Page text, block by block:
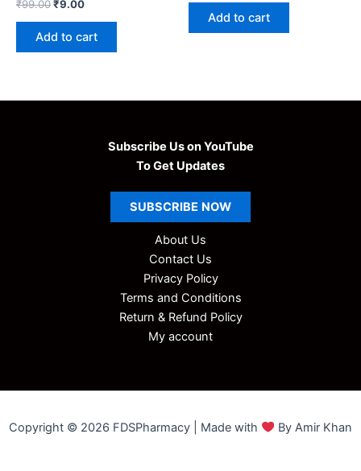
₹99.00Original
was:
₹99.00.
₹9.00Current
is:
₹9.00.
Add to cart
was:
₹99.00.
is:
₹9.00.
Add to cart
Subscribe Us on YouTube
To Get Updates
SUBSCRIBE NOW
About Us
Contact Us
Privacy Policy
Terms and Conditions
Return & Refund Policy
My account
Copyright © 2026 FDSPharmacy | Made with By Amir Khan